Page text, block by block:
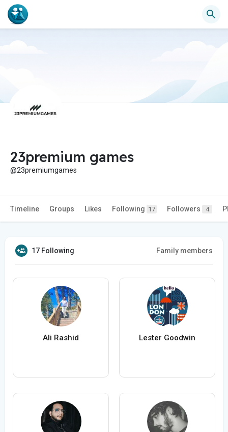
23premium games
@23premiumgames
Timeline Groups Likes Following 17 Followers 4
17 Following Family members
Ali Rashid Lester Goodwin